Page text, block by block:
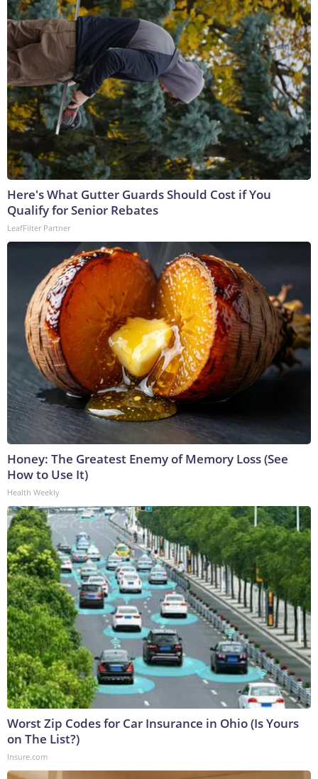
Here's What Gutter Guards Should Cost if You
Qualify for Senior Rebates
LeafFilter Partner
Honey: The Greatest Enemy of Memory Loss (See
How to Use It)
Health Weekly
Worst Zip Codes for Car Insurance in Ohio (Is Yours
on The List?)
Insure.com